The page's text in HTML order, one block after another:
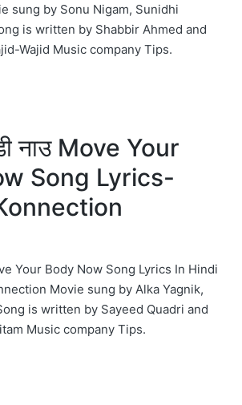
sung by Sonu Nigam, Sunidhi
is written by Shabbir Ahmed and
Wajid Music company Tips.
नाउ Move Your
Song Lyrics-
Your Body Now Song Lyrics In Hindi
Movie sung by Alka Yagnik,
is written by Sayeed Quadri and
Music company Tips.